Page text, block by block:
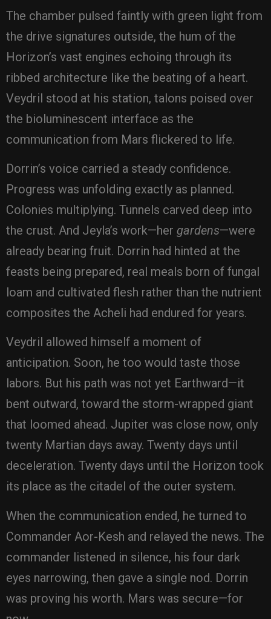
The chamber pulsed faintly with green light from
the drive signatures outside, the hum of the
Horizon’s vast engines echoing through its
ribbed architecture like the beating of a heart.
Veydril stood at his station, talons poised over
the bioluminescent interface as the
communication from Mars flickered to life.
Dorrin’s voice carried a steady confidence.
Progress was unfolding exactly as planned.
Colonies multiplying. Tunnels carved deep into
the crust. And Jeyla’s work—her gardens—were
already bearing fruit. Dorrin had hinted at the
feasts being prepared, real meals born of fungal
loam and cultivated flesh rather than the nutrient
composites the Acheli had endured for years.
Veydril allowed himself a moment of
anticipation. Soon, he too would taste those
labors. But his path was not yet Earthward—it
bent outward, toward the storm-wrapped giant
that loomed ahead. Jupiter was close now, only
twenty Martian days away. Twenty days until
deceleration. Twenty days until the Horizon took
its place as the citadel of the outer system.
When the communication ended, he turned to
Commander Aor-Kesh and relayed the news. The
commander listened in silence, his four dark
eyes narrowing, then gave a single nod. Dorrin
was proving his worth. Mars was secure—for